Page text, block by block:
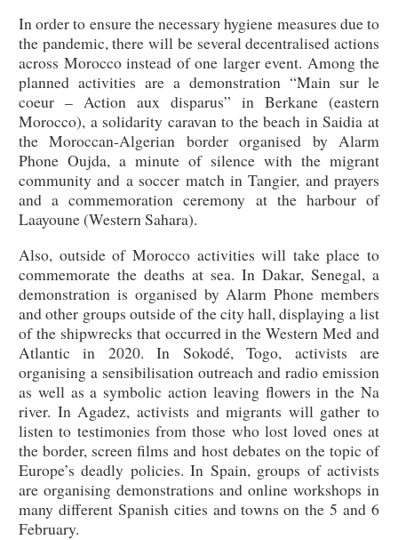
In order to ensure the necessary hygiene measures due to
the pandemic, there will be several decentralised actions
across Morocco instead of one larger event. Among the
planned activities are a demonstration “Main sur le
coeur – Action aux disparus” in Berkane (eastern
Morocco), a solidarity caravan to the beach in Saidia at
the Moroccan-Algerian border organised by Alarm
Phone Oujda, a minute of silence with the migrant
community and a soccer match in Tangier, and prayers
and a commemoration ceremony at the harbour of
Laayoune (Western Sahara).
Also, outside of Morocco activities will take place to
commemorate the deaths at sea. In Dakar, Senegal, a
demonstration is organised by Alarm Phone members
and other groups outside of the city hall, displaying a list
of the shipwrecks that occurred in the Western Med and
Atlantic in 2020. In Sokodé, Togo, activists are
organising a sensibilisation outreach and radio emission
as well as a symbolic action leaving flowers in the Na
river. In Agadez, activists and migrants will gather to
listen to testimonies from those who lost loved ones at
the border, screen films and host debates on the topic of
Europe’s deadly policies. In Spain, groups of activists
are organising demonstrations and online workshops in
many different Spanish cities and towns on the 5 and 6
February.